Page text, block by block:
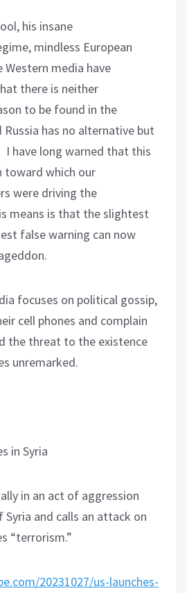
his insane
mindless European
Western media have
there is neither
to be found in the
Russia has no alternative but
I have long warned that this
toward which our
were driving the
means is that the slightest
false warning can now
focuses on political gossip,
cell phones and complain
the threat to the existence
unremarked.
in Syria
in an act of aggression
Syria and calls an attack on
“terrorism.”
20231027/us-launches-